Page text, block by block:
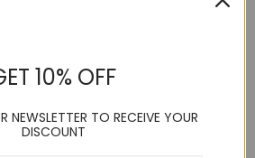
Denim Friendly
10% OFF
NEWSLETTER TO RECEIVE YOUR
DISCOUNT